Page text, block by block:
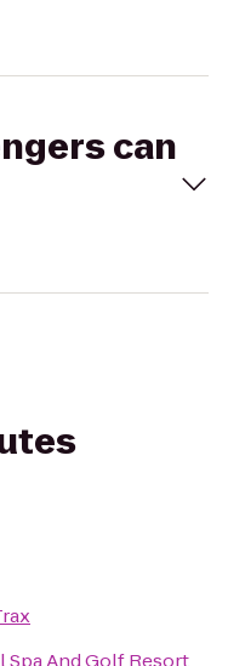
can
Spa And Golf Resort